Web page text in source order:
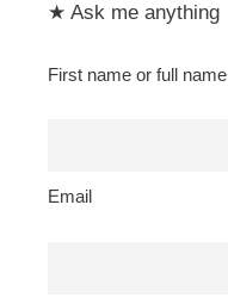
★ Ask me anything
First name or full name
Email